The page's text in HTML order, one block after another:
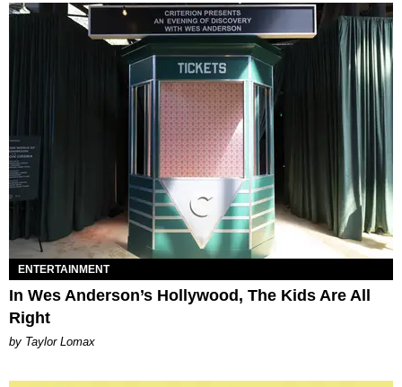
ENTERTAINMENT
In Wes Anderson’s Hollywood, The Kids Are All
Right
by Taylor Lomax